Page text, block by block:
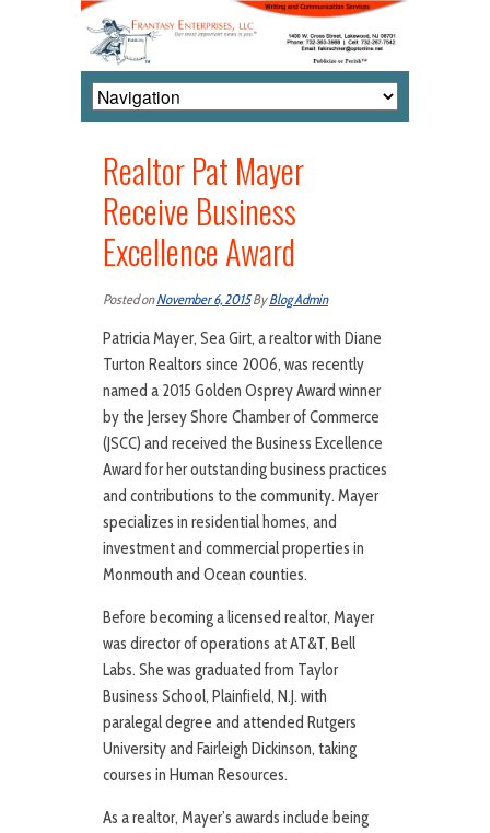
Realtor Pat Mayer
Receive Business
Excellence Award
Posted onNovember 6, 2015ByBlog Admin
Patricia Mayer, Sea Girt, a realtor with Diane
Turton Realtors since 2006, was recently
named a 2015 Golden Osprey Award winner
by the Jersey Shore Chamber of Commerce
(JSCC) and received the Business Excellence
Award for her outstanding business practices
and contributions to the community. Mayer
specializes in residential homes, and
investment and commercial properties in
Monmouth and Ocean counties.
Before becoming a licensed realtor, Mayer
was director of operations at AT&T, Bell
Labs. She was graduated from Taylor
Business School, Plainfield, N.J. with
paralegal degree and attended Rutgers
University and Fairleigh Dickinson, taking
courses in Human Resources.
As a realtor, Mayer’s awards include being